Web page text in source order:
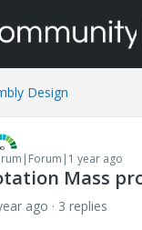
Design
year ago
Mass
ago
3 replies